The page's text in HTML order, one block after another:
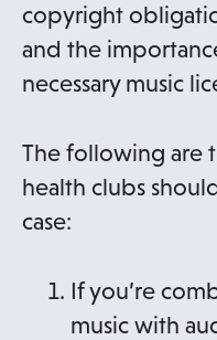
copyright
and the
necessary music
The following are
health clubs
case:
If you’re
music with